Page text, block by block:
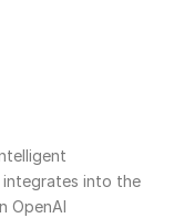
integrates into the
OpenAI